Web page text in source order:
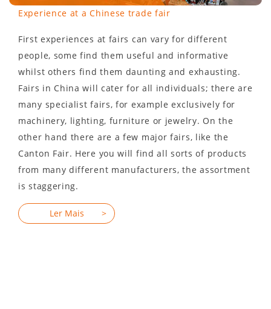
Experience at a Chinese trade fair
First experiences at fairs can vary for different
people, some find them useful and informative
whilst others find them daunting and exhausting.
Fairs in China will cater for all individuals; there are
many specialist fairs, for example exclusively for
machinery, lighting, furniture or jewelry. On the
other hand there are a few major fairs, like the
Canton Fair. Here you will find all sorts of products
from many different manufacturers, the assortment
is staggering.